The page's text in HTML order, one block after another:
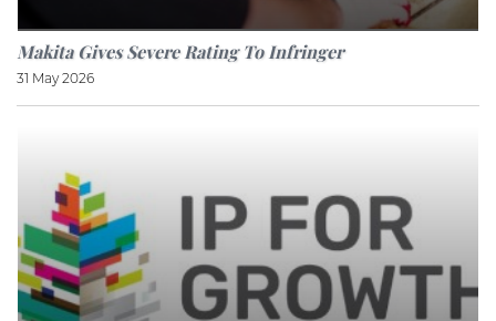
Makita Gives Severe Rating To Infringer
31 May 2026